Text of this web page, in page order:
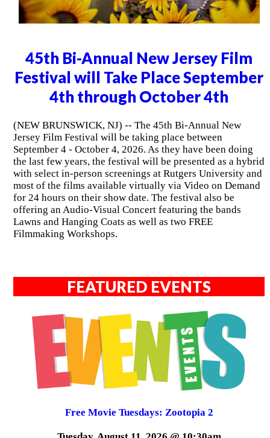
45th Bi-Annual New Jersey Film
Festival will Take Place September
4th through October 4th
(NEW BRUNSWICK, NJ) -- The 45th Bi-Annual New
Jersey Film Festival will be taking place between
September 4 - October 4, 2026. As they have been doing
the last few years, the festival will be presented as a hybrid
with select in-person screenings at Rutgers University and
most of the films available virtually via Video on Demand
for 24 hours on their show date. The festival also be
offering an Audio-Visual Concert featuring the bands
Lawns and Hanging Coats as well as two FREE
Filmmaking Workshops.
FEATURED EVENTS
Free Movie Tuesdays: Zootopia 2